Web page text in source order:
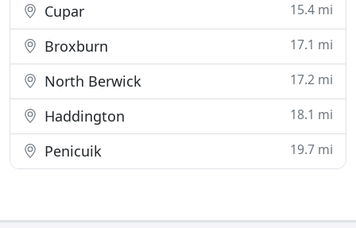
Cupar 15.4 mi
Broxburn 17.1 mi
North Berwick 17.2 mi
Haddington 18.1 mi
Penicuik 19.7 mi